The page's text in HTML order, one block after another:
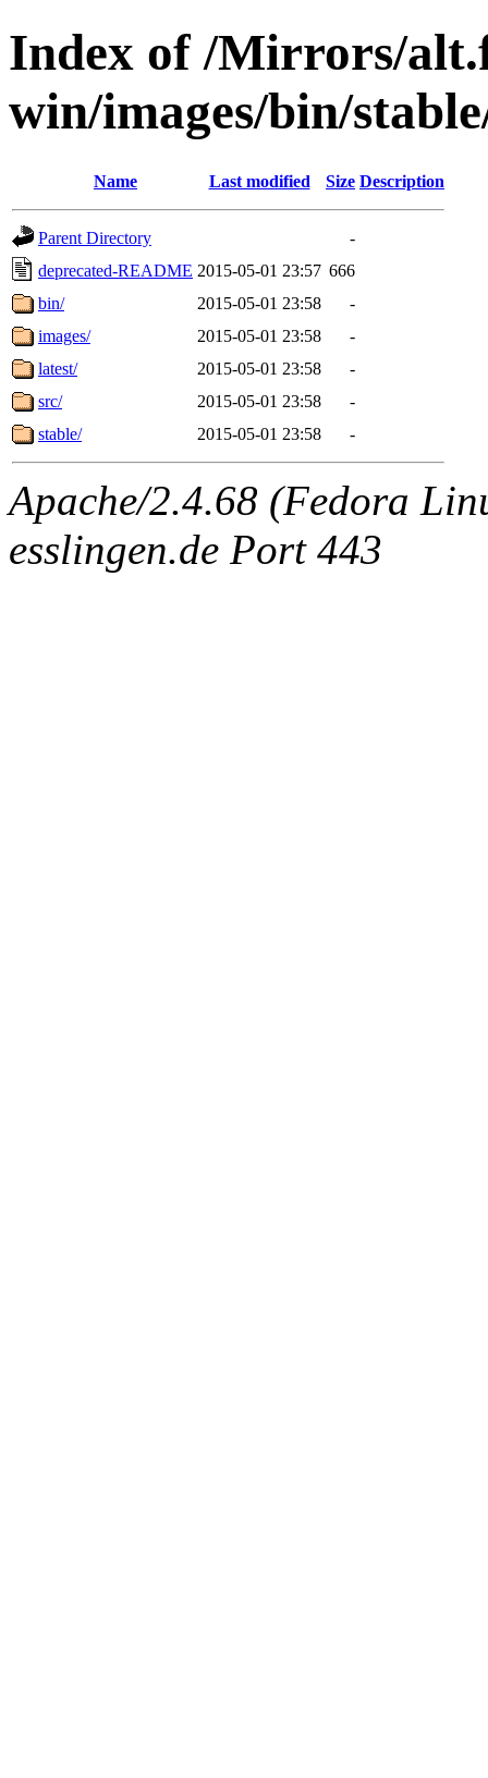
Index of /Mirrors/
win/images/bin/
Name Last modified Size Description
Parent Directory
-
deprecated-README 2015-05-01 23:57 666
bin/
2015-05-01 23:58
-
images/
2015-05-01 23:58
-
latest/
2015-05-01 23:58
-
src/
2015-05-01 23:58
-
stable/
2015-05-01 23:58 -
Apache/2.4.68 (Fedora
esslingen.de Port 443